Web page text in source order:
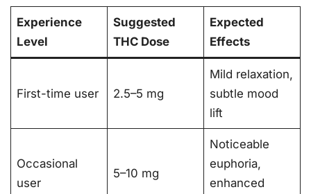
Experience
Level
Suggested
THC Dose
Expected
Effects
First-time user 2.5–5 mg
Mild relaxation,
subtle mood
lift
Occasional
user
5–10 mg
Noticeable
euphoria,
enhanced